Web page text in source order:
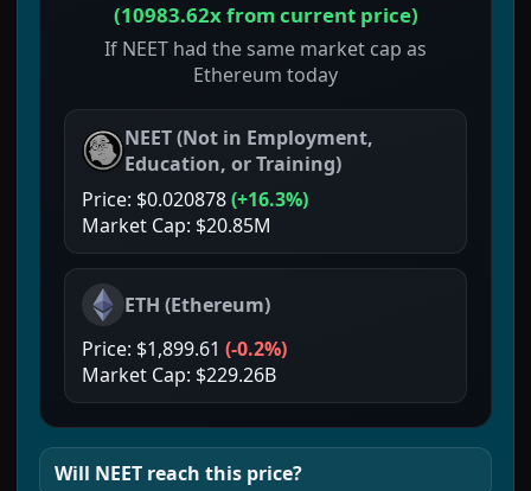
(10983.62xfrom current price)
If NEET had the same market cap as
Ethereum today
NEET(Not in Employment,
Education, or Training)
Price: $0.020878(+16.3%)
Market Cap: $20.85M
ETH (Ethereum)
Price: $1,899.61 (-0.2%)
Market Cap: $229.26B
Will NEET reach this price?